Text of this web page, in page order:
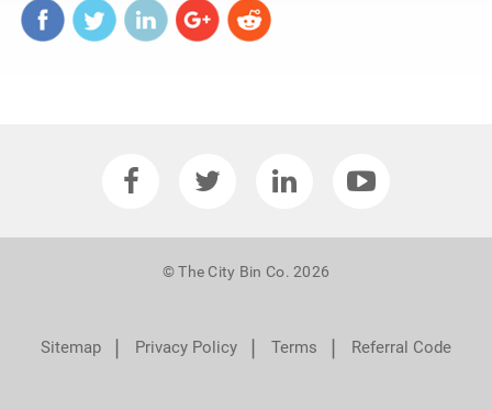
© The City Bin Co. 2026
Sitemap ❘ Privacy Policy ❘ Terms ❘ Referral Code